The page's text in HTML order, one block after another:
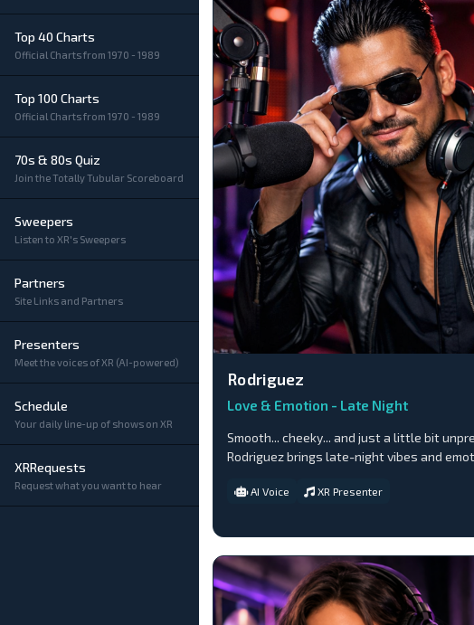
Top 40 Charts
Official Charts from 1970 - 1989
Top 100 Charts
Official Charts from 1970 - 1989
70s & 80s Quiz
Join the Totally Tubular Scoreboard
Sweepers
Listen to XR's Sweepers
Partners
Site Links and Partners
Presenters
Meet the voices of XR (AI-powered)
Schedule
Your daily line-up of shows on XR
XRRequests
Request what you want to hear
Rodriguez
Love & Emotion - Late Night
Smooth... cheeky... and just a little bit
Rodriguez brings late-night vibes and
AI Voice XR Presenter